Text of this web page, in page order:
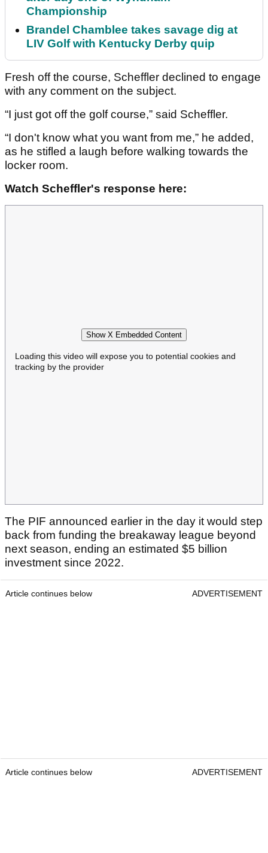
Championship
Brandel Chamblee takes savage dig at
LIV Golf with Kentucky Derby quip
Fresh off the course, Scheffler declined to engage
with any comment on the subject.
“I just got off the golf course,” said Scheffler.
“I don't know what you want from me,” he added,
as he stifled a laugh before walking towards the
locker room.
Watch Scheffler's response here:
Show X Embedded Content
Loading this video will expose you to potential cookies and
tracking by the provider
The PIF announced earlier in the day it would step
back from funding the breakaway league beyond
next season, ending an estimated $5 billion
investment since 2022.
Article continues below ADVERTISEMENT
Article continues below ADVERTISEMENT